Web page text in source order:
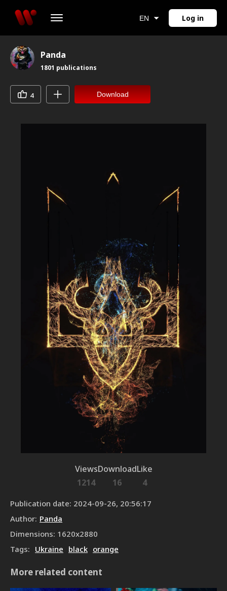
EN Log in
Panda
1801 publications
4 Download
Views
1214
Download
16
Like
4
Publication date: 2024-09-26, 20:56:17
Author: Panda
Dimensions: 1620x2880
Tags: Ukraine black orange
More related content